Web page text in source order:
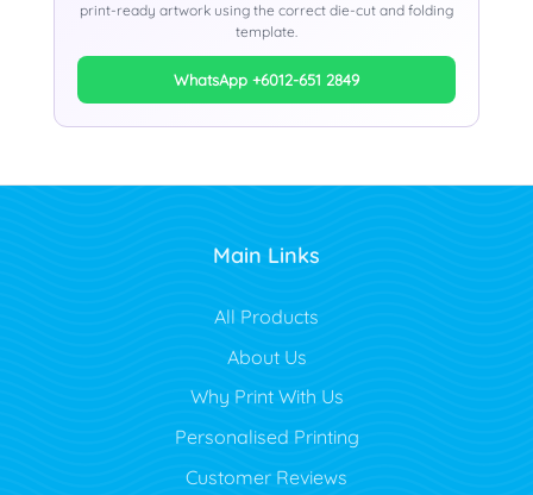
print-ready artwork using the correct die-cut and folding
template.
WhatsApp +6012-651 2849
Main Links
All Products
About Us
Why Print With Us
Personalised Printing
Customer Reviews